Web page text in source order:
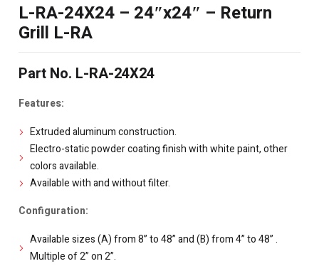
L-RA-24X24 – 24″x24″ – Return
Grill L-RA
Part No. L-RA-24X24
Features:
Extruded aluminum construction.
Electro-static powder coating finish with white paint, other
colors available.
Available with and without filter.
Configuration:
Available sizes (A) from 8” to 48” and (B) from 4” to 48” .
Multiple of 2” on 2”.